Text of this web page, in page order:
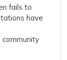
Stations
Are
a
fails to
have
community